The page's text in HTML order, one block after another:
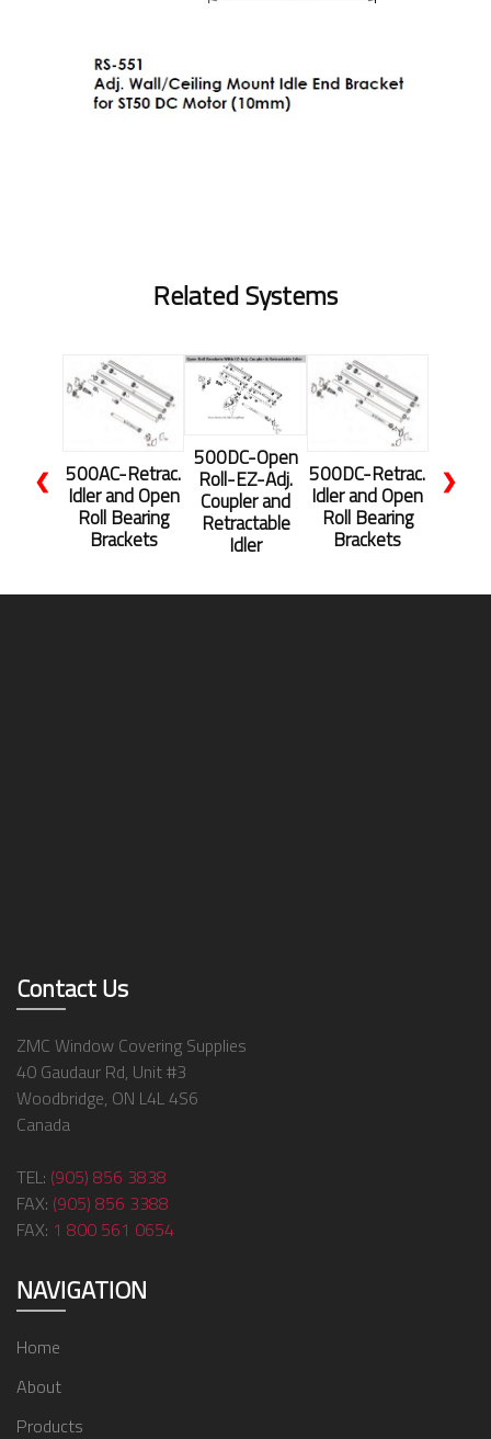
Related Systems
500AC-Retrac.
Idler and Open
Roll Bearing
Brackets
500DC-Open
Roll-EZ-Adj.
Coupler and
Retractable
Idler
500DC-Retrac.
Idler and Open
Roll Bearing
Brackets
❮ ❯
Contact Us
ZMC Window Covering Supplies
40 Gaudaur Rd, Unit #3
Woodbridge, ON L4L 4S6
Canada
TEL: (905) 856 3838
FAX: (905) 856 3388
FAX: 1 800 561 0654
NAVIGATION
Home
About
Products